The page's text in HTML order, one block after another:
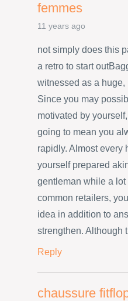
femmes
11 years ago
not simply does this
a retro to start
witnessed as a huge,
Since you may
motivated by
going to mean you
rapidly. Almost every
yourself prepared
gentleman while a
common retailers,
idea in addition to
strengthen. Although
Reply
chaussure